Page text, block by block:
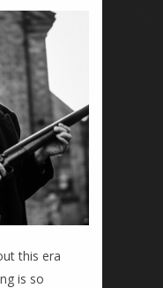
this era
is so